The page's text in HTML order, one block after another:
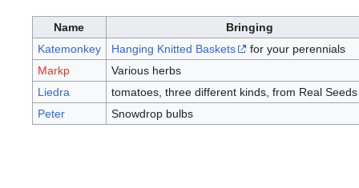
Name
Bringing
Katemonkey
Hanging Knitted Baskets
for your perennials
Markp
Various herbs
Liedra
tomatoes, three different kinds, from Real
Peter
Snowdrop bulbs